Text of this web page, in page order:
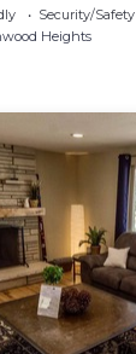
Security/Safety
Heights